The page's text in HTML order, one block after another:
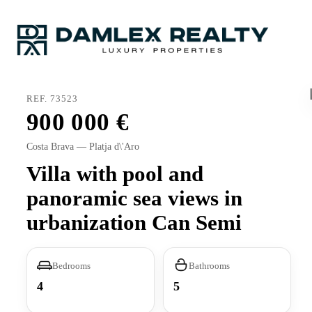
REF. 73523
900 000
Costa Brava — Platja d\'Aro
Villa with pool and
panoramic sea views in
urbanization Can Semi
Bedrooms
4
Bathrooms
5